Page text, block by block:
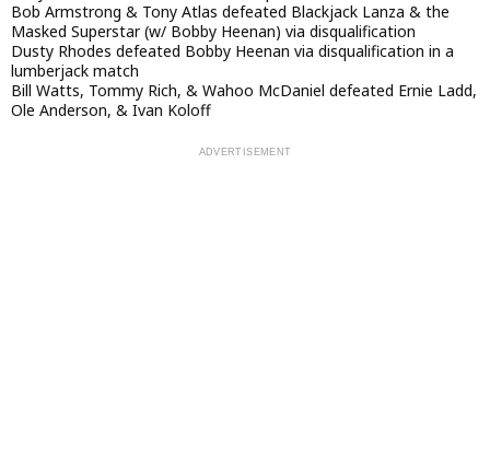
Bob Armstrong & Tony Atlas defeated Blackjack Lanza & the
Masked Superstar (w/ Bobby Heenan) via disqualification
Dusty Rhodes defeated Bobby Heenan via disqualification in a
lumberjack match
Bill Watts, Tommy Rich, & Wahoo McDaniel defeated Ernie Ladd,
Ole Anderson, & Ivan Koloff